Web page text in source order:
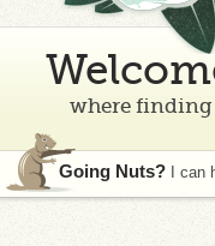
where finding
Going Nuts? I can